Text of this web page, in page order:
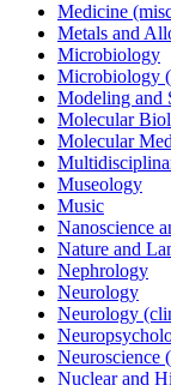
Medicine
Metals and
Microbiology
Microbiology
Modeling and
Molecular
Molecular
Museology
Music
Nanoscience
Nature and
Nephrology
Neurology
Neurology
Neuroscience
Nuclear and